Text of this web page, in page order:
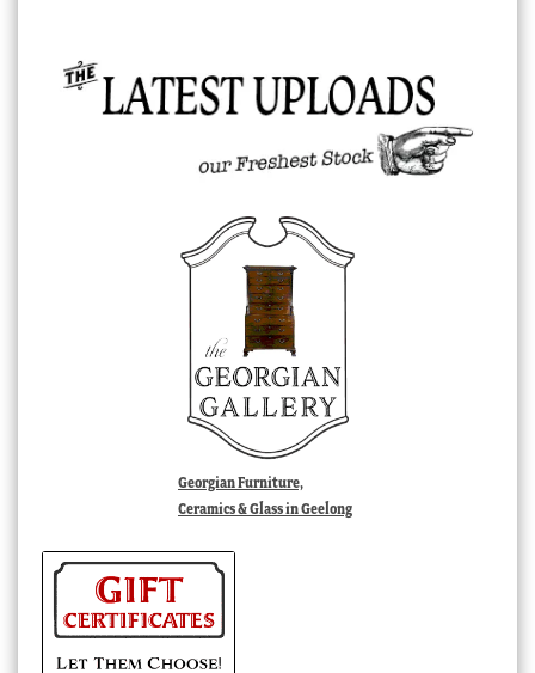
Georgian Furniture,
Ceramics & Glass in Geelong